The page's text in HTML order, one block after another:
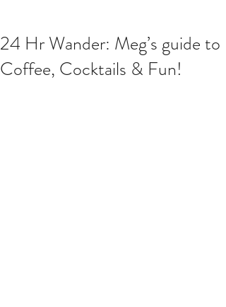
24 Hr Wander: Meg’s guide to
Coffee, Cocktails & Fun!